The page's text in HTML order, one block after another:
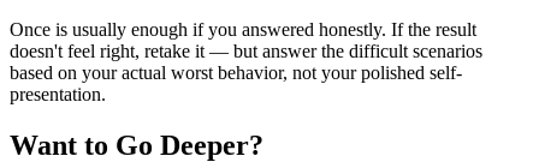
Once is usually enough if you answered honestly. If the result
doesn't feel right, retake it — but answer the difficult scenarios
based on your actual worst behavior, not your polished self-
presentation.
Want to Go Deeper?